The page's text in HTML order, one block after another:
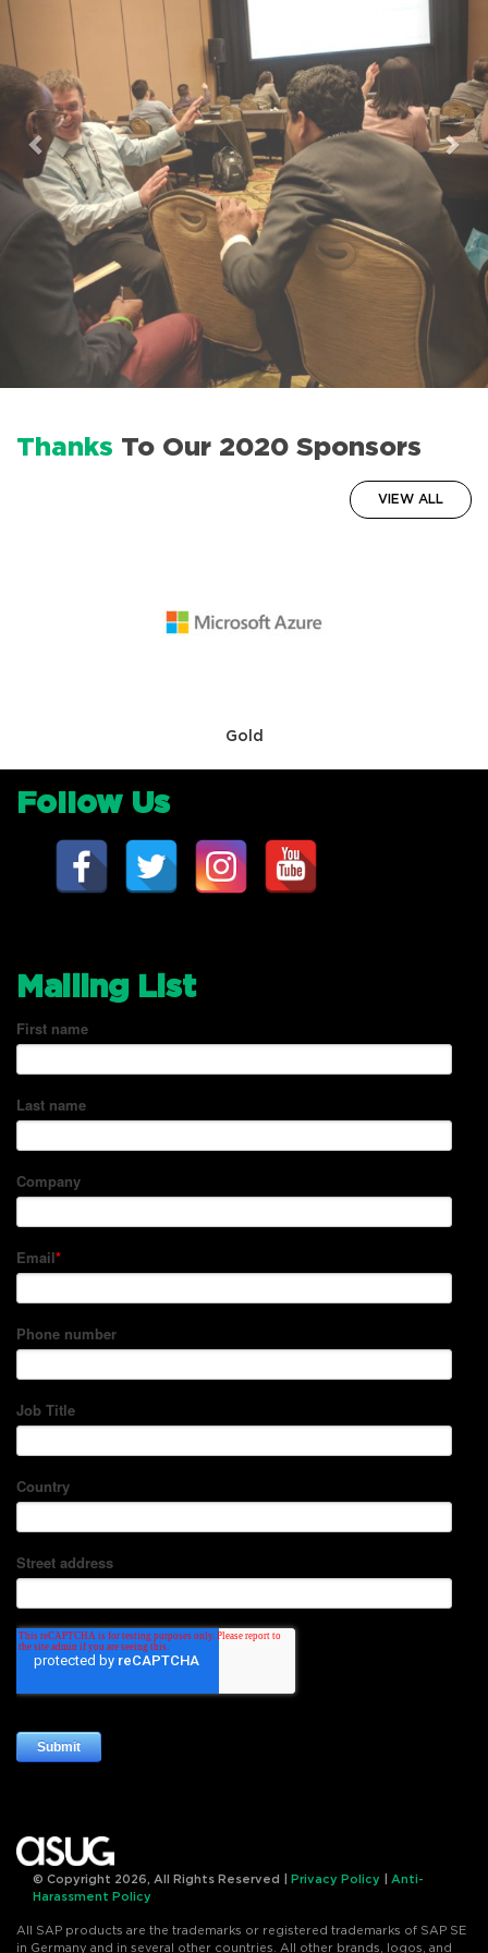
Thanks To Our 2020 Sponsors
VIEW ALL
Gold
Follow Us
Mailing List
© Copyright 2026, All Rights Reserved | Privacy Policy
Anti-
Harassment Policy
All SAP products are the trademarks or registered trademarks of SAP SE
in Germany and in several other countries. All other brands, logos, and